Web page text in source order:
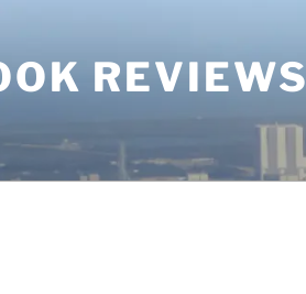
REVIEWS